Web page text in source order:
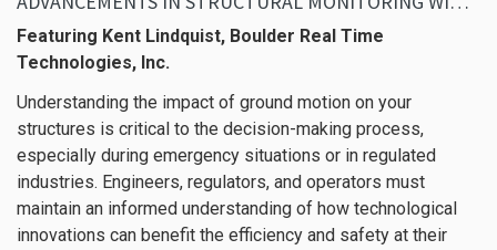
Featuring Kent Lindquist, Boulder Real Time
Technologies, Inc.
Understanding the impact of ground motion on your
structures is critical to the decision-making process,
especially during emergency situations or in regulated
industries. Engineers, regulators, and operators must
maintain an informed understanding of how technological
innovations can benefit the efficiency and safety at their